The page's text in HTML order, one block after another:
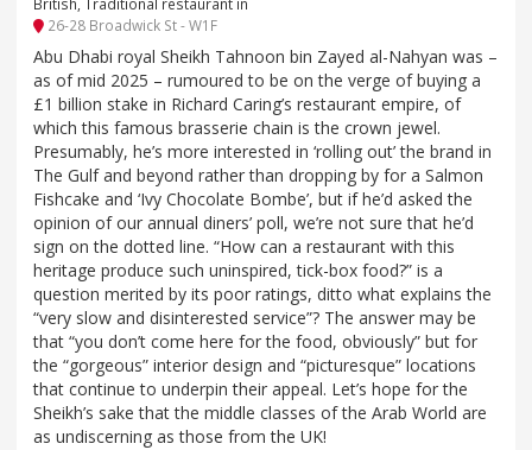
26-28 Broadwick St - W1F
Abu Dhabi royal Sheikh Tahnoon bin Zayed al-Nahyan was –
as of mid 2025 – rumoured to be on the verge of buying a
£1 billion stake in Richard Caring’s restaurant empire, of
which this famous brasserie chain is the crown jewel.
Presumably, he’s more interested in ‘rolling out’ the brand in
The Gulf and beyond rather than dropping by for a Salmon
Fishcake and ‘Ivy Chocolate Bombe’, but if he’d asked the
opinion of our annual diners’ poll, we’re not sure that he’d
sign on the dotted line. “How can a restaurant with this
heritage produce such uninspired, tick-box food?” is a
question merited by its poor ratings, ditto what explains the
“very slow and disinterested service”? The answer may be
that “you don’t come here for the food, obviously” but for
the “gorgeous” interior design and “picturesque” locations
that continue to underpin their appeal. Let’s hope for the
Sheikh’s sake that the middle classes of the Arab World are
as undiscerning as those from the UK!